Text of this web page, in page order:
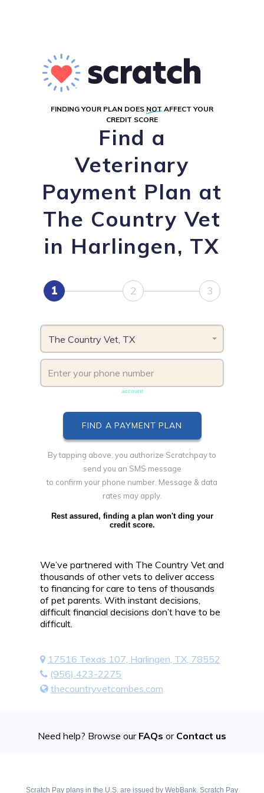
FINDING YOUR PLAN DOES NOT AFFECT YOUR
CREDIT SCORE
Find a
Veterinary
Payment Plan at
The Country Vet
in Harlingen, TX
1 2 3
The Country Vet, TX
account
By tapping above, you authorize Scratchpay to
send you an SMS message
to confirm your phone number. Message & data
rates may apply.
Rest assured, finding a plan won't ding your
credit score.
We’ve partnered with The Country Vet and
thousands of other vets to deliver access
to financing for care to tens of thousands
of pet parents. With instant decisions,
difficult financial decisions don’t have to be
difficult.
17516 Texas 107, Harlingen, TX, 78552
(956) 423-2275
thecountryvetcombes.com
Need help? Browse our FAQs or Contact us
Scratch Pay plans in the U.S. are issued by WebBank. Scratch Pay